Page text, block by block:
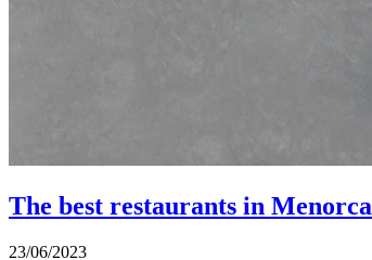
The best restaurants in Menorca
23/06/2023